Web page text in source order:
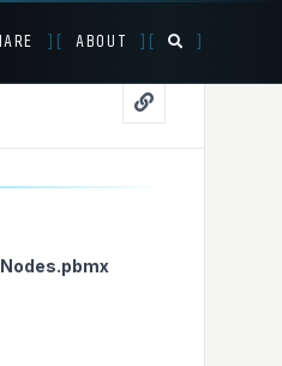
] [ ABOUT ] [ ]